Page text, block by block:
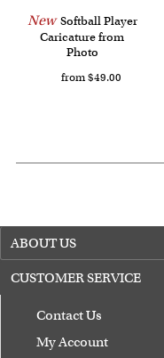
with instant digital
New Softball Player
Caricature from
Photo
from $49.00
ABOUT US
CUSTOMER SERVICE
Contact Us
My Account